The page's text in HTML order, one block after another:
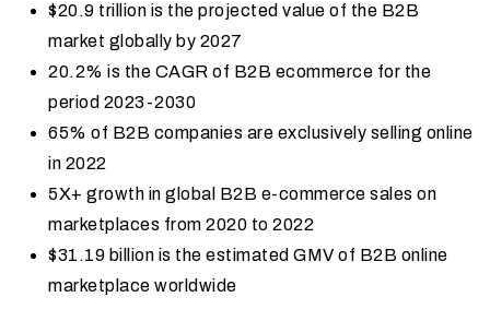
$20.9 trillion is the projected value of the B2B
market globally by 2027
20.2% is the CAGR of B2B ecommerce for the
period 2023-2030
65% of B2B companies are exclusively selling online
in 2022
5X+ growth in global B2B e-commerce sales on
marketplaces from 2020 to 2022
$31.19 billion is the estimated GMV of B2B online
marketplace worldwide